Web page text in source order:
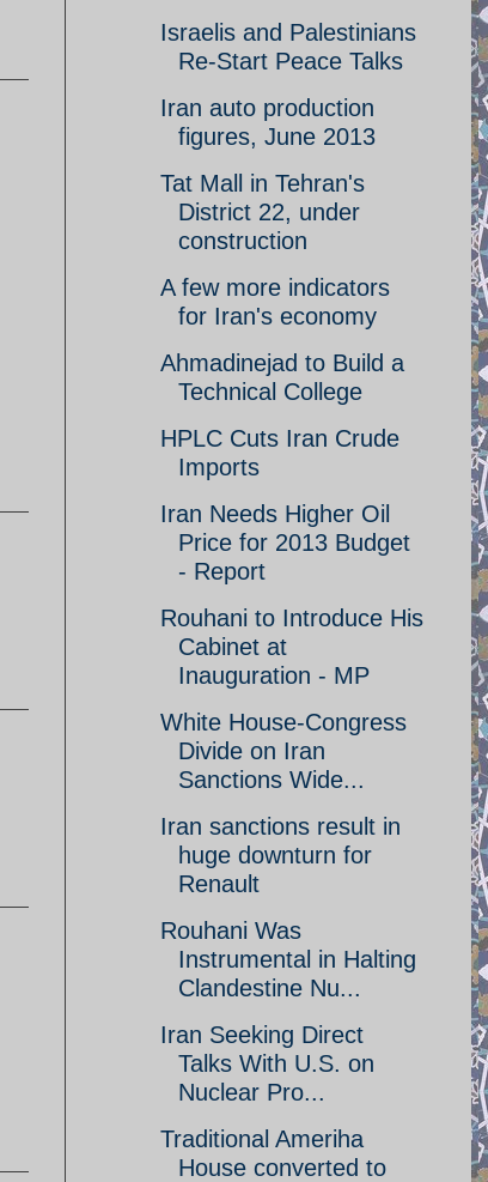
Israelis and Palestinians
Re-Start Peace Talks
Iran auto production
figures, June 2013
Tat Mall in Tehran's
District 22, under
construction
A few more indicators
for Iran's economy
Ahmadinejad to Build a
Technical College
HPLC Cuts Iran Crude
Imports
Iran Needs Higher Oil
Price for 2013 Budget
- Report
Rouhani to Introduce His
Cabinet at
Inauguration - MP
White House-Congress
Divide on Iran
Sanctions Wide...
Iran sanctions result in
huge downturn for
Renault
Rouhani Was
Instrumental in Halting
Clandestine Nu...
Iran Seeking Direct
Talks With U.S. on
Nuclear Pro...
Traditional Ameriha
House converted to